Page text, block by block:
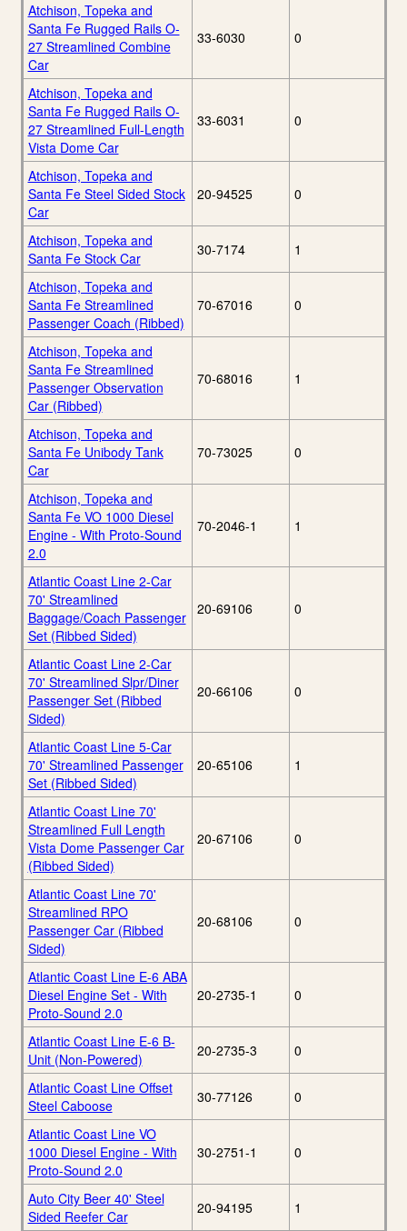
Atchison, Topeka and
Santa Fe Rugged Rails O-
27 Streamlined Combine
Car
33-6030 0
Atchison, Topeka and
Santa Fe Rugged Rails O-
27 Streamlined Full-Length
Vista Dome Car
33-6031 0
Atchison, Topeka and
Santa Fe Steel Sided Stock
Car
20-94525 0
Atchison, Topeka and
Santa Fe Stock Car
30-7174 1
Atchison, Topeka and
Santa Fe Streamlined
Passenger Coach (Ribbed)
70-67016 0
Atchison, Topeka and
Santa Fe Streamlined
Passenger Observation
Car (Ribbed)
70-68016 1
Atchison, Topeka and
Santa Fe Unibody Tank
Car
70-73025 0
Atchison, Topeka and
Santa Fe VO 1000 Diesel
Engine - With Proto-Sound
2.0
70-2046-1 1
Atlantic Coast Line 2-Car
70' Streamlined
Baggage/Coach Passenger
Set (Ribbed Sided)
20-69106 0
Atlantic Coast Line 2-Car
70' Streamlined Slpr/Diner
Passenger Set (Ribbed
Sided)
20-66106 0
Atlantic Coast Line 5-Car
70' Streamlined Passenger
Set (Ribbed Sided)
20-65106 1
Atlantic Coast Line 70'
Streamlined Full Length
Vista Dome Passenger Car
(Ribbed Sided)
20-67106 0
Atlantic Coast Line 70'
Streamlined RPO
Passenger Car (Ribbed
Sided)
20-68106 0
Atlantic Coast Line E-6 ABA
Diesel Engine Set - With
Proto-Sound 2.0
20-2735-1 0
Atlantic Coast Line E-6 B-
Unit (Non-Powered)
20-2735-3 0
Atlantic Coast Line Offset
Steel Caboose
30-77126 0
Atlantic Coast Line VO
1000 Diesel Engine - With
Proto-Sound 2.0
30-2751-1 0
Auto City Beer 40' Steel
Sided Reefer Car
20-94195 1